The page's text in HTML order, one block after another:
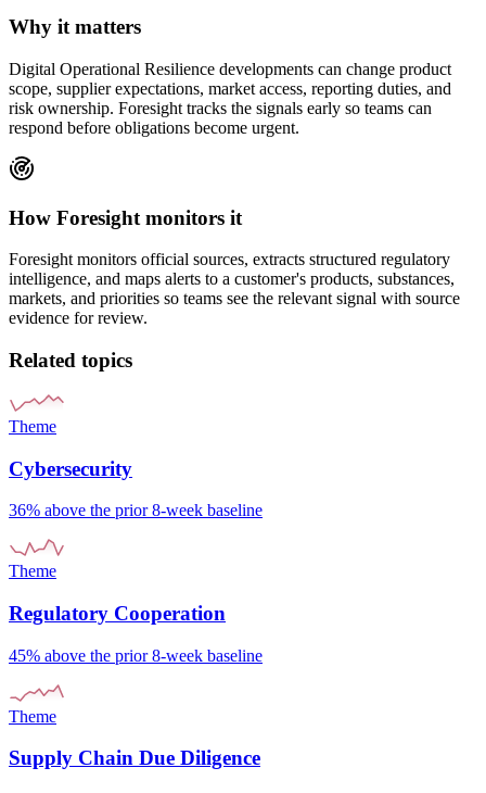
Why it matters
Digital Operational Resilience developments can change product
scope, supplier expectations, market access, reporting duties, and
risk ownership. Foresight tracks the signals early so teams can
respond before obligations become urgent.
How Foresight monitors it
Foresight monitors official sources, extracts structured regulatory
intelligence, and maps alerts to a customer's products, substances,
markets, and priorities so teams see the relevant signal with source
evidence for review.
Related topics
Theme
Cybersecurity
36% above the prior 8-week baseline
Theme
Regulatory Cooperation
45% above the prior 8-week baseline
Theme
Supply Chain Due Diligence